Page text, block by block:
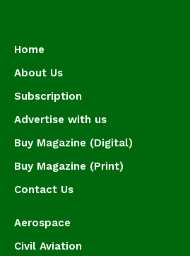
Home
About Us
Subscription
Advertise with us
Buy Magazine (Digital)
Buy Magazine (Print)
Contact Us
Aerospace
Civil Aviation